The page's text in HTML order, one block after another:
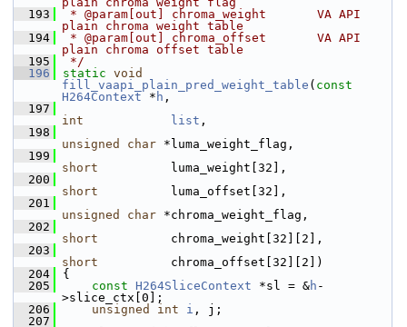
  193
* @param[out] chroma_weight       VA API
plain chroma weight table
  194
* @param[out] chroma_offset       VA API
plain chroma offset table
  195
*/
  196
static void
fill_vaapi_plain_pred_weight_table ( const
H264Context * h ,
  197
int
list ,
  198
unsigned
char *luma_weight_flag,
  199
short
          luma_weight[32],
  200
short
          luma_offset[32],
  201
unsigned
char *chroma_weight_flag,
  202
short
          chroma_weight[32][2],
  203
short
          chroma_offset[32][2])
  204
{
  205
const H264SliceContext *sl = &h -
>slice_ctx[0];
  206
unsigned int i , j;
  207